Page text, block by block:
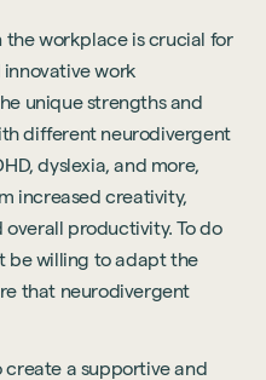
the workplace is crucial for
work
unique strengths and
different neurodivergent
dyslexia, and more,
increased creativity,
productivity. To do
be willing to adapt the
that neurodivergent
create a supportive and